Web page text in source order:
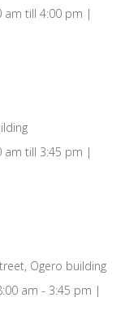
am till 4:00 pm |
am till 3:45 pm |
Ogero building
am - 3:45 pm |